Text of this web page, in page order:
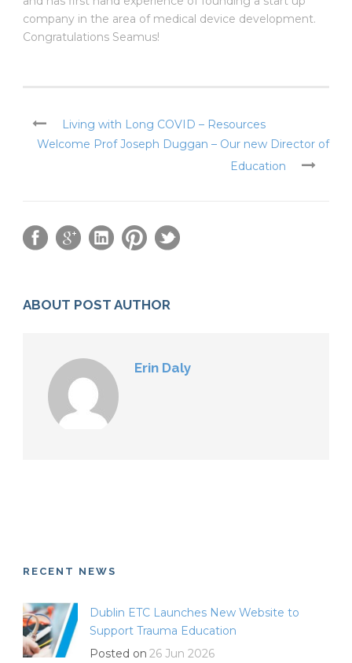
company in the area of medical device development.
Congratulations Seamus!
Living with Long COVID – Resources
Welcome Prof Joseph Duggan – Our new Director of
Education
ABOUT POST AUTHOR
Erin Daly
RECENT NEWS
Dublin ETC Launches New Website to
Support Trauma Education
Posted on 26 Jun 2026